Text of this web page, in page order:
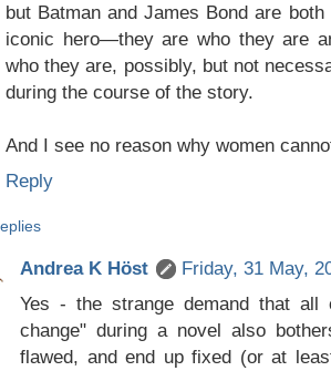
but Batman and James Bond are
iconic hero—they are who they are
who they are, possibly, but not
during the course of the story.
And I see no reason why women
Reply
Andrea K Höst
Friday, 31 May,
Yes - the strange demand that all
change" during a novel also
flawed, and end up fixed (or at